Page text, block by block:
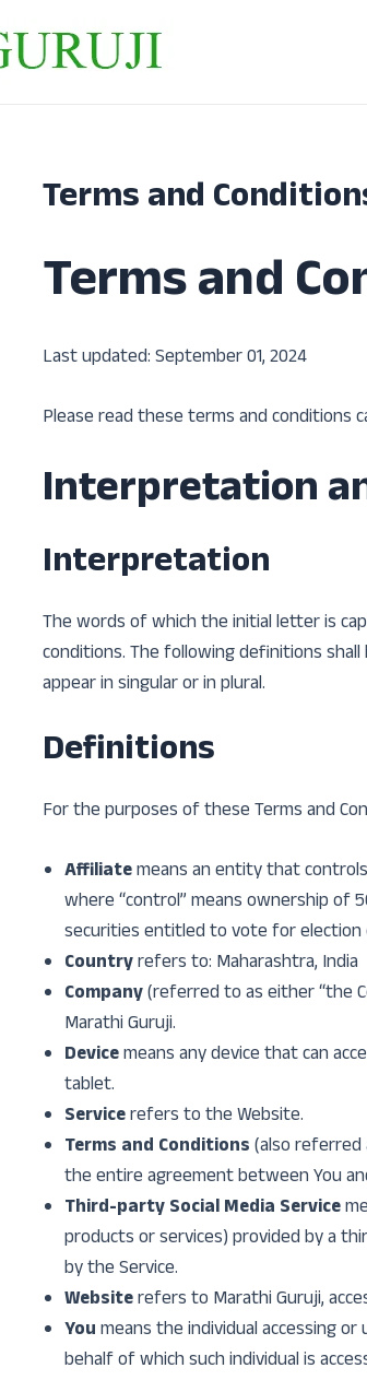
Terms and
Terms and
Last updated: September 01, 2024
Please read these terms and conditions
Interpretation
Interpretation
The words of which the initial letter is
conditions. The following definitions
appear in singular or in plural.
Definitions
For the purposes of these Terms and
Affiliatemeans an entity that
where “control” means ownership
securities entitled to vote for
Countryrefers to: Maharashtra, India
Company(referred to as either “the
Marathi Guruji.
Devicemeans any device that can
tablet.
Servicerefers to the Website.
Terms and Conditions(also referred
the entire agreement between You
Third-party Social Media Service
products or services) provided by a
by the Service.
Websiterefers to Marathi Guruji,
Youmeans the individual accessing
behalf of which such individual is